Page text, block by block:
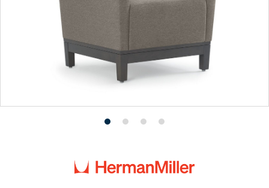
Product
1
Product
2
Product
3
Product
4